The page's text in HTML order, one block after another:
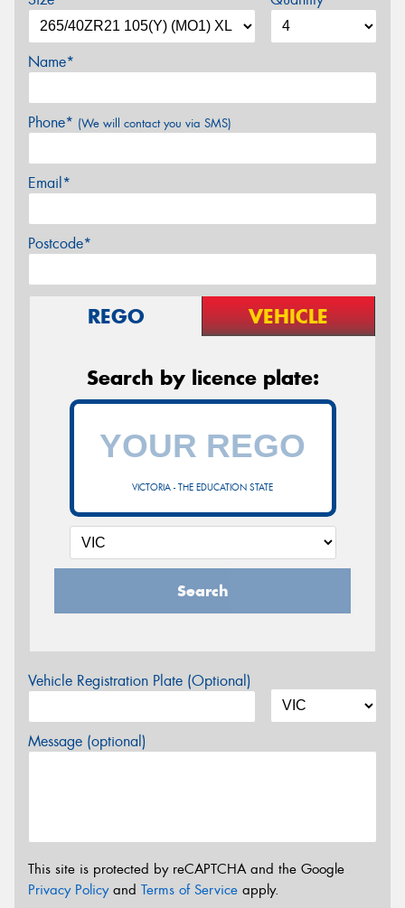
Name*
Phone* (We will contact you via SMS)
Email*
Postcode*
REGO VEHICLE
Search by licence plate:
VICTORIA - THE EDUCATION STATE
Search
Vehicle Registration Plate (Optional)
Message (optional)
This site is protected by reCAPTCHA and the Google
Privacy Policyand Terms of Service apply.